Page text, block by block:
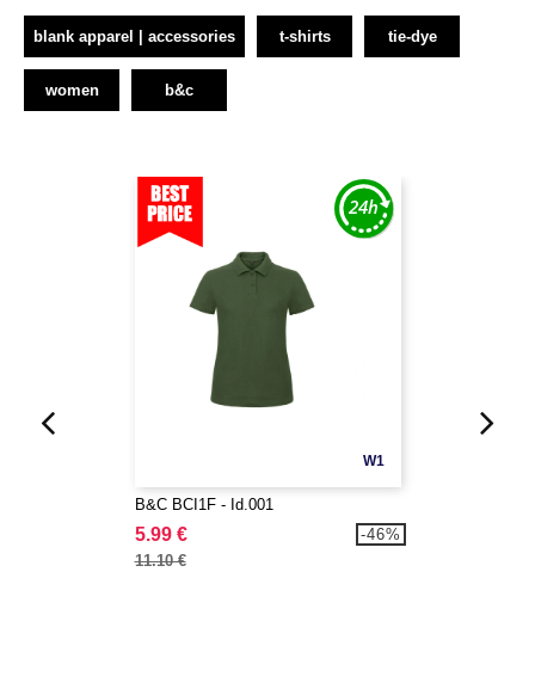
blank apparel | accessories t-shirts tie-dye
women b&c
W1
B&C BCI1F - Id.001
5.99 €
11.10 €
-46%